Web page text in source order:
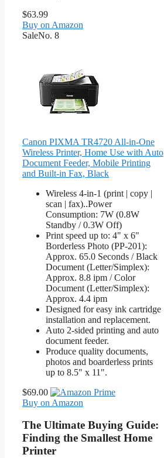
$63.99
Buy on Amazon
SaleNo. 8
Canon PIXMA TR4720 All-in-One
Wireless Printer, Home Use with Auto
Document Feeder, Mobile Printing
and Built-in Fax, Black
Wireless 4-in-1 (print | copy |
scan | fax)..Power
Consumption: 7W (0.8W
Standby / 0.3W Off)
Print speed up to: 4" x 6"
Borderless Photo (PP-201):
Approx. 65.0 Seconds / Black
Document (Letter/Simplex):
Approx. 8.8 ipm / Color
Document (Letter/Simplex):
Approx. 4.4 ipm
Designed for easy ink cartridge
installation and replacement.
Auto 2-sided printing and auto
document feeder.
Produce quality documents,
photos and boarderless prints
up to 8.5" x 11".
$69.00
Buy on Amazon
The Ultimate Buying Guide:
Finding the Smallest Home
Printer